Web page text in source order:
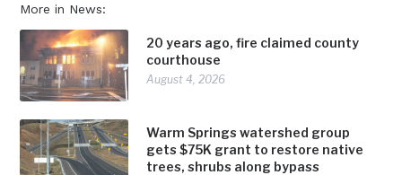
More in News:
20 years ago, fire claimed county
courthouse
August 4, 2026
Warm Springs watershed group
gets $75K grant to restore native
trees, shrubs along bypass